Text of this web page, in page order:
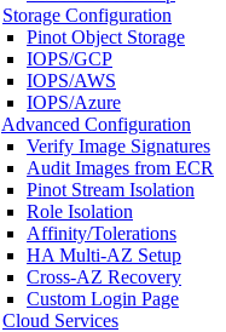
Storage Configuration
Pinot Object Storage
IOPS/GCP
IOPS/AWS
IOPS/Azure
Advanced Configuration
Verify Image Signatures
Audit Images from ECR
Pinot Stream Isolation
Role Isolation
Affinity/Tolerations
HA Multi-AZ Setup
Cross-AZ Recovery
Custom Login Page
Cloud Services